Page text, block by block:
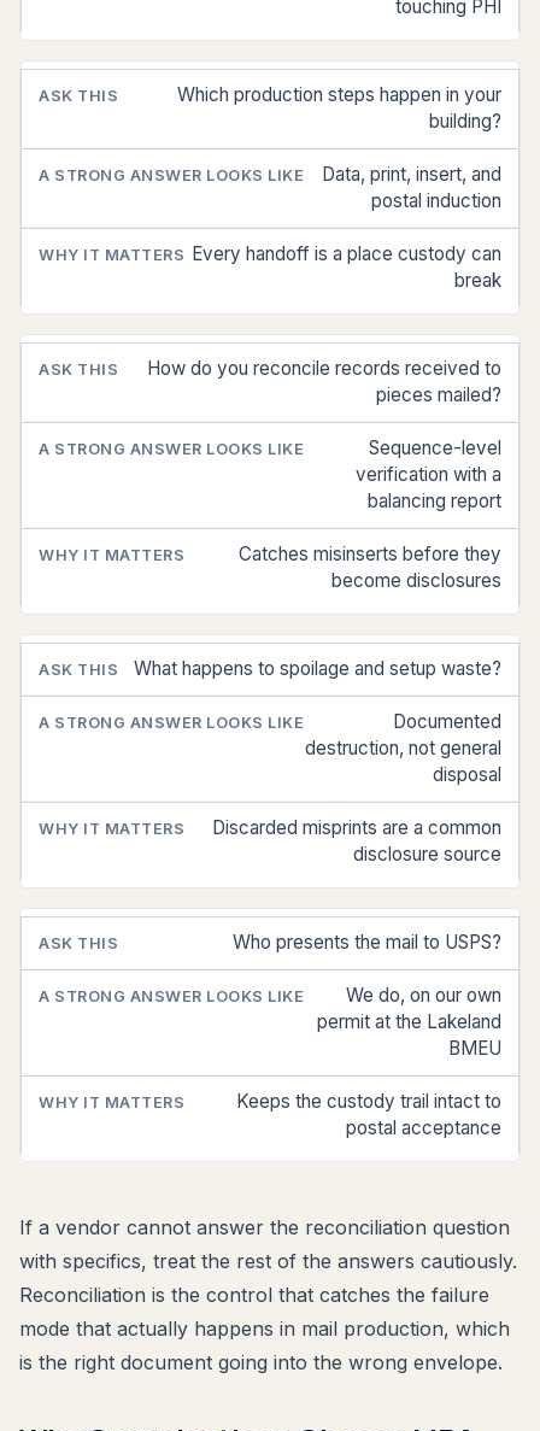
touching PHI
Which production steps happen in your
building?
Data, print, insert, and
postal induction
Every handoff is a place custody can
break
How do you reconcile records received to
pieces mailed?
Sequence-level
verification with a
balancing report
Catches misinserts before they
become disclosures
What happens to spoilage and setup waste?
Documented
destruction, not general
disposal
Discarded misprints are a common
disclosure source
Who presents the mail to USPS?
We do, on our own
permit at the Lakeland
BMEU
Keeps the custody trail intact to
postal acceptance
If a vendor cannot answer the reconciliation question
with specifics, treat the rest of the answers cautiously.
Reconciliation is the control that catches the failure
mode that actually happens in mail production, which
is the right document going into the wrong envelope.